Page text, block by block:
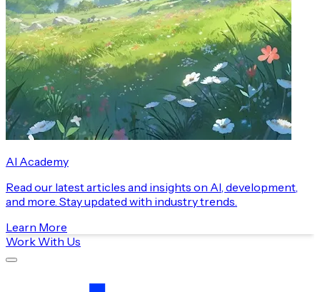
AI Academy
Read our latest articles and insights on AI, development,
and more. Stay updated with industry trends.
Learn More
Work With Us